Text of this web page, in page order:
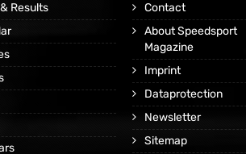
Results
Contact
About Speedsport
Magazine
Imprint
Dataprotection
Newsletter
Sitemap